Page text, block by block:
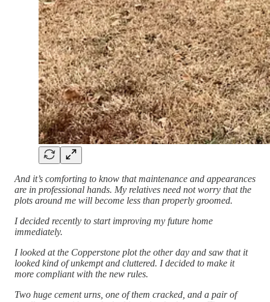
And it’s comforting to know that maintenance and appearances
are in professional hands. My relatives need not worry that the
plots around me will become less than properly groomed.
I decided recently to start improving my future home
immediately.
I looked at the Copperstone plot the other day and saw that it
looked kind of unkempt and cluttered. I decided to make it
more compliant with the new rules.
Two huge cement urns, one of them cracked, and a pair of